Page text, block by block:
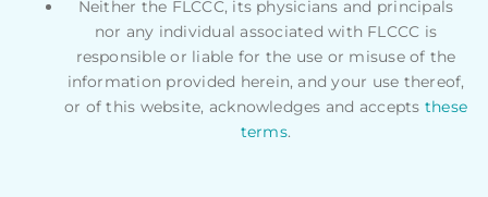
Neither the FLCCC, its physicians and principals
nor any individual associated with FLCCC is
responsible or liable for the use or misuse of the
information provided herein, and your use thereof,
or of this website, acknowledges and accepts these
terms.